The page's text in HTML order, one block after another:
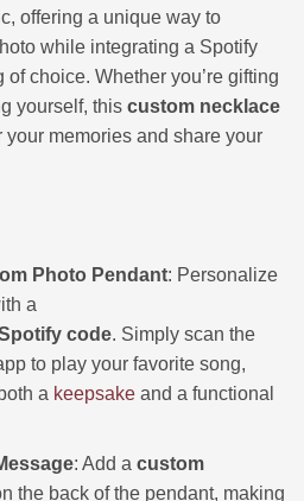
offering a unique way to
while integrating a Spotify
choice. Whether you’re gifting
yourself, this custom necklace
your memories and share your
Photo Pendant: Personalize
a
code. Simply scan the
to play your favorite song,
a keepsakeand a functional
: Add a custom
the back of the pendant, making